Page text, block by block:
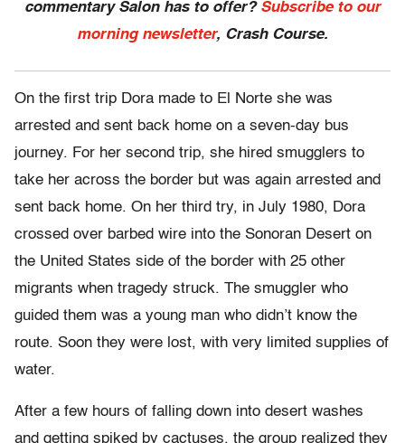
commentary Salon has to offer? Subscribe to our
morning newsletter, Crash Course.
On the first trip Dora made to El Norte she was
arrested and sent back home on a seven-day bus
journey. For her second trip, she hired smugglers to
take her across the border but was again arrested and
sent back home. On her third try, in July 1980, Dora
crossed over barbed wire into the Sonoran Desert on
the United States side of the border with 25 other
migrants when tragedy struck. The smuggler who
guided them was a young man who didn’t know the
route. Soon they were lost, with very limited supplies of
water.
After a few hours of falling down into desert washes
and getting spiked by cactuses, the group realized they